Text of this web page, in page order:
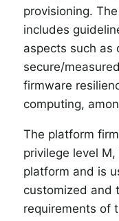
provisioning.
includes
aspects such as
secure/
firmware
computing,
The platform
privilege level
platform and is
customized and
requirements of